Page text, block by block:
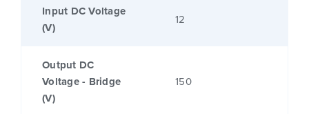
Input DC Voltage
(V)
12
Output DC
Voltage - Bridge
(V)
150